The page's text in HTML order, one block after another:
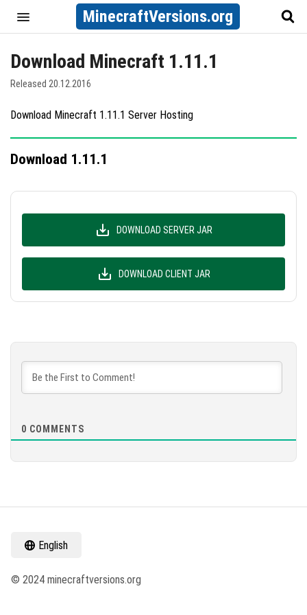
MinecraftVersions.org
Download Minecraft 1.11.1
Released 20.12.2016
Download Minecraft 1.11.1 Server Hosting
Download 1.11.1
DOWNLOAD SERVER JAR
DOWNLOAD CLIENT JAR
0 COMMENTS
English
© 2024 minecraftversions.org